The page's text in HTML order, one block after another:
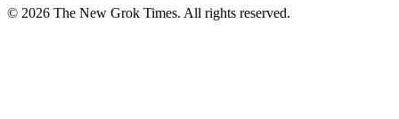
© 2026 The New Grok Times. All rights reserved.